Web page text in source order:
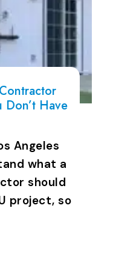
Have
Angeles
what a
should
project, so